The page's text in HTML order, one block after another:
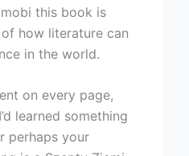
this book is
how literature can
in the world.
on every page,
learned something
perhaps your